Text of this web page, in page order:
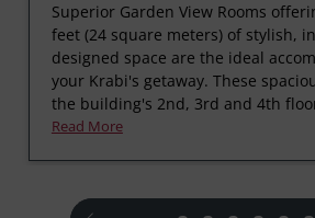
Superior Garden View Rooms
feet (24 square meters) of stylish,
designed space are the ideal
your Krabi's getaway. These
the building's 2nd, 3rd and 4th
Read More
prev